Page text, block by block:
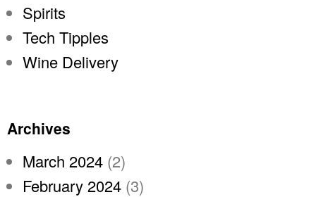
Spirits
Tech Tipples
Wine Delivery
Archives
March 2024 (2)
February 2024 (3)